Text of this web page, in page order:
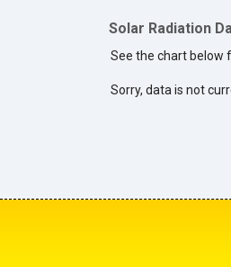
Solar Radiation
See the chart below
Sorry, data is not